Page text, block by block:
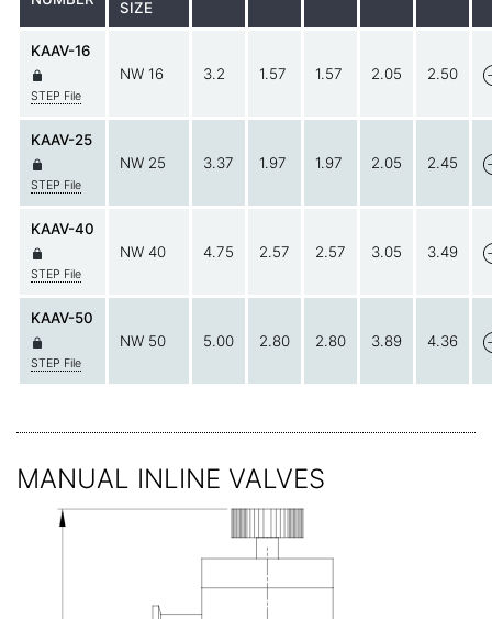
SIZE
KAAV-16
STEP File
NW 16 3.2 1.57 1.57 2.05 2.50
KAAV-25
STEP File
NW 25 3.37 1.97 1.97 2.05 2.45
KAAV-40
STEP File
NW 40 4.75 2.57 2.57 3.05 3.49
KAAV-50
STEP File
NW 50 5.00 2.80 2.80 3.89 4.36
MANUAL INLINE VALVES